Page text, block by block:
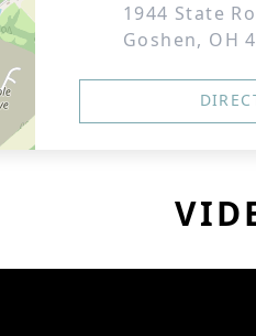
1944 State
Goshen, OH